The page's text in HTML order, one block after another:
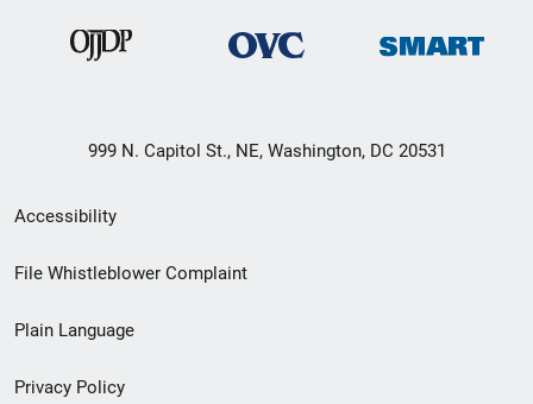
999 N. Capitol St., NE, Washington, DC 20531
Secondary
Footer
menu
Accessibility
File Whistleblower Complaint
Plain Language
Privacy Policy